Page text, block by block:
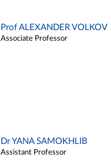
Prof ALEXANDER VOLKOV
Associate Professor
Dr YANA SAMOKHLIB
Assistant Professor